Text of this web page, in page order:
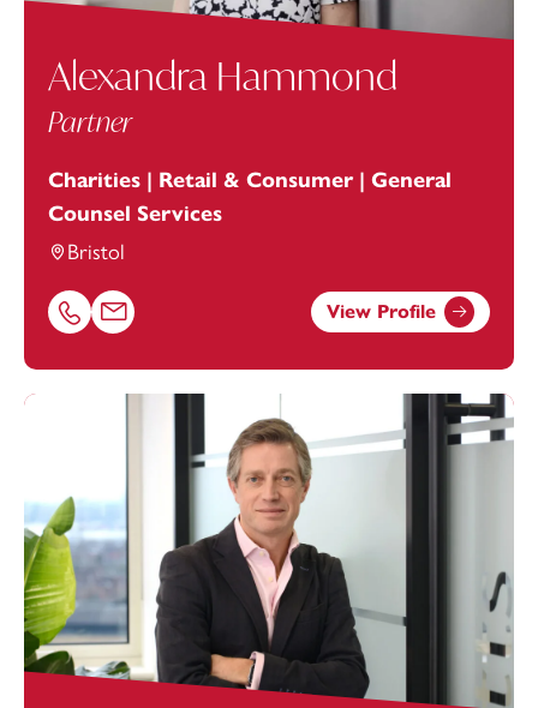
Alexandra Hammond
Partner
Charities | Retail & Consumer | General
Counsel Services
Bristol
Call Alexandra Hammond on 01179154964
Email Alexandra Hammond at
View Profile